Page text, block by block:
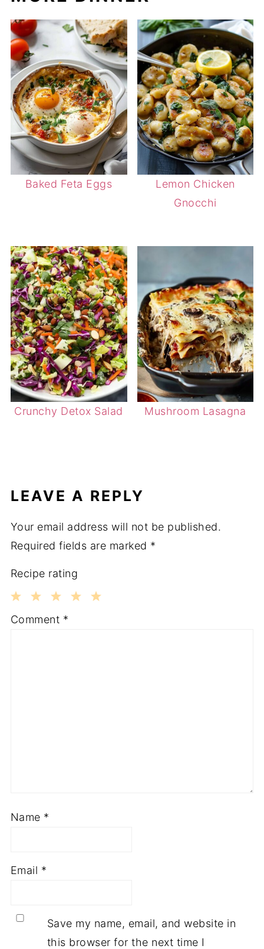
Baked Feta Eggs
Lemon Chicken
Gnocchi
Crunchy Detox Salad Mushroom Lasagna
LEAVE A REPLY
Your email address will not be published.
Required fields are marked *
Recipe rating
3
2
1
Comment *
Name *
Email *
Save my name, email, and website in
this browser for the next time I